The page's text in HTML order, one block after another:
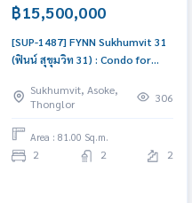
฿15,500,000
[SUP-1487] FYNN Sukhumvit 31
(ฟินน์ สุขุมวิท 31) : Condo for
Phong Beautiful condo,
attractive price
Sukhumvit, Asoke,
Thonglor
306
Area : 81.00 Sq.m.
2 2 2